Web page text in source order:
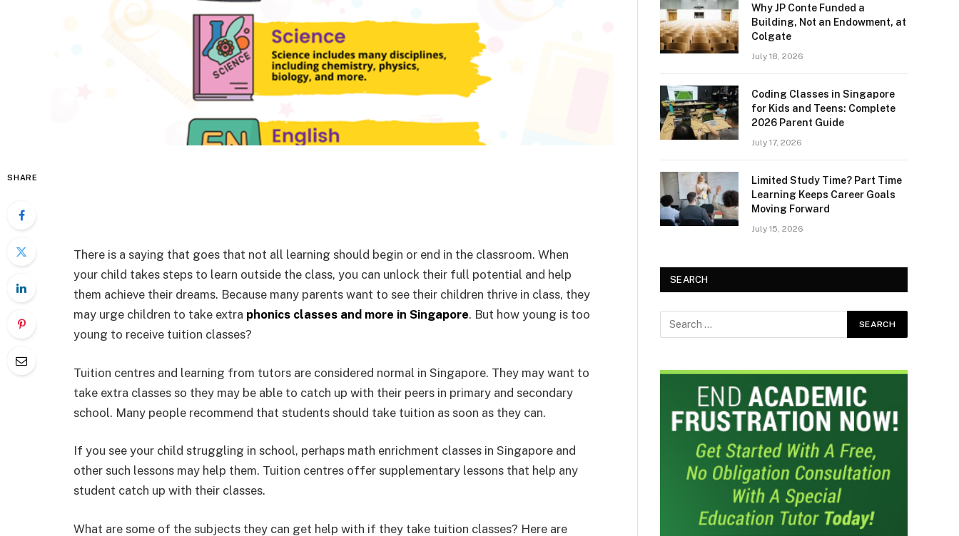
SHARE
There is a saying that goes that not all learning should begin or end in the classroom. When
your child takes steps to learn outside the class, you can unlock their full potential and help
them achieve their dreams. Because many parents want to see their children thrive in class, they
may urge children to take extra phonics classes and more in Singapore. But how young is too
young to receive tuition classes?
Tuition centres and learning from tutors are considered normal in Singapore. They may want to
take extra classes so they may be able to catch up with their peers in primary and secondary
school. Many people recommend that students should take tuition as soon as they can.
If you see your child struggling in school, perhaps math enrichment classes in Singapore and
other such lessons may help them. Tuition centres offer supplementary lessons that help any
student catch up with their classes.
What are some of the subjects they can get help with if they take tuition classes? Here are
Why JP Conte Funded a
Building, Not an Endowment, at
Colgate
July 18, 2026
Coding Classes in Singapore
for Kids and Teens: Complete
2026 Parent Guide
July 17, 2026
Limited Study Time? Part Time
Learning Keeps Career Goals
Moving Forward
July 15, 2026
SEARCH